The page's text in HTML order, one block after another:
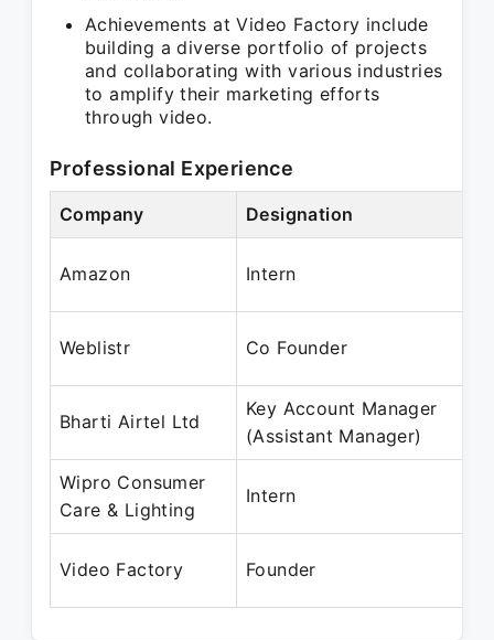
Achievements at Video Factory include
building a diverse portfolio of projects
and collaborating with various industries
to amplify their marketing efforts
through video.
Professional Experience
Company Designation
Amazon Intern
Weblistr Co Founder
Bharti Airtel Ltd
Key Account Manager
(Assistant Manager)
Wipro Consumer
Care & Lighting
Intern
Video Factory Founder